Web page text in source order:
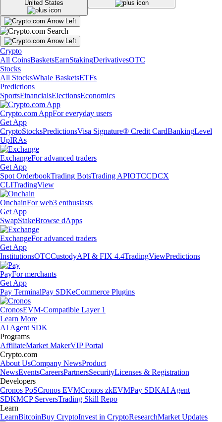
United States
Crypto
All CoinsBasketsEarnStakingDerivativesOTC
Stocks
All StocksWhale BasketsETFs
Predictions
SportsFinancialsElectionsEconomics
Crypto.com AppFor everyday users
Get App
CryptoStocksPredictionsVisa Signature® Credit CardBankingLevel
UpIRAs
ExchangeFor advanced traders
Get App
Spot OrderbookTrading BotsTrading APIOTCCDCX
CLITradingView
OnchainFor web3 enthusiasts
Get App
SwapStakeBrowse dApps
ExchangeFor advanced traders
Get App
InstitutionsOTCCustodyAPI & FIX 4.4TradingViewPredictions
PayFor merchants
Get App
Pay TerminalPay SDKeCommerce Plugins
CronosEVM-Compatible Layer 1
Learn More
AI Agent SDK
Programs
AffiliateMarket MakerVIP Portal
Crypto.com
About UsCompany NewsProduct
NewsEventsCareersPartnersSecurityLicenses & Registration
Developers
Cronos PoSCronos EVMCronos zkEVMPay SDKAI Agent
SDKMCP ServersTrading Skill Repo
Learn
LearnBitcoinBuy CryptoInvest in CryptoResearchMarket Updates